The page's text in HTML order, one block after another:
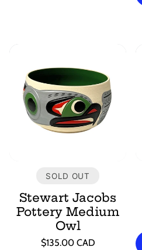
SOLD OUT
Stewart Jacobs
Pottery Medium
Owl
Regular
$135.00 CAD